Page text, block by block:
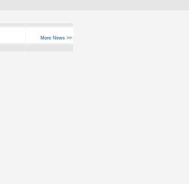
More News >>